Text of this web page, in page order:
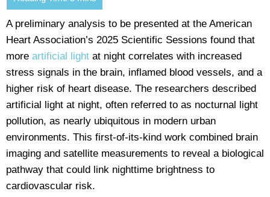
A preliminary analysis to be presented at the American
Heart Association’s 2025 Scientific Sessions found that
more artificial light at night correlates with increased
stress signals in the brain, inflamed blood vessels, and a
higher risk of heart disease. The researchers described
artificial light at night, often referred to as nocturnal light
pollution, as nearly ubiquitous in modern urban
environments. This first-of-its-kind work combined brain
imaging and satellite measurements to reveal a biological
pathway that could link nighttime brightness to
cardiovascular risk.